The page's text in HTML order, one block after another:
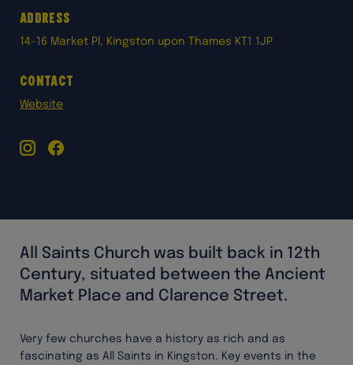
All Saints Church was built back in 12th
Century, situated between the Ancient
Market Place and Clarence Street.
Very few churches have a history as rich and as
fascinating as All Saints in Kingston. Key events in the
Address
14-16 Market Pl, Kingston upon Thames KT1 1JP
Contact
Website